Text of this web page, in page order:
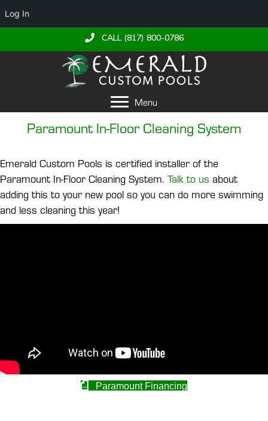
Log In
CALL (817) 800-0786
Menu
Paramount In-Floor Cleaning System
Emerald Custom Pools is certified installer of the
Paramount In-Floor Cleaning System. Talk to us about
adding this to your new pool so you can do more swimming
and less cleaning this year!
Paramount Financing